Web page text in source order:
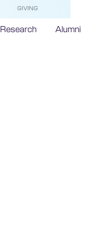
GIVING
Research Alumni